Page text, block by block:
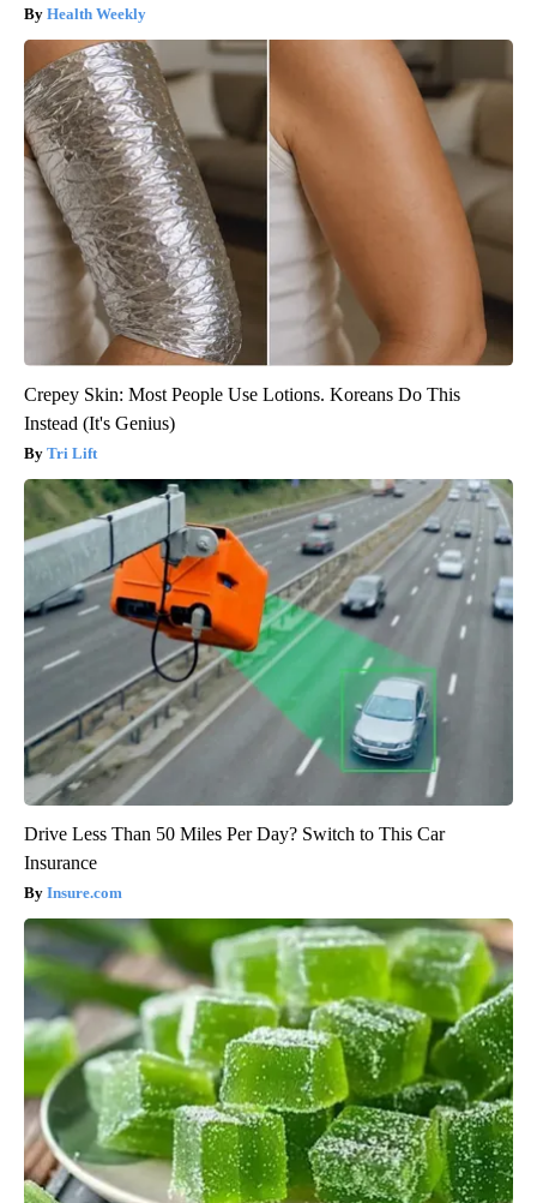
Health Weekly
Crepey Skin: Most People Use Lotions. Koreans Do This
Instead (It's Genius)
Tri Lift
Drive Less Than 50 Miles Per Day? Switch to This Car
Insurance
Insure.com